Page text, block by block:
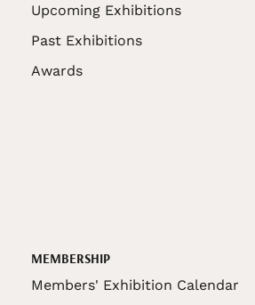
Upcoming Exhibitions
Past Exhibitions
Awards
MEMBERSHIP
Members' Exhibition Calendar